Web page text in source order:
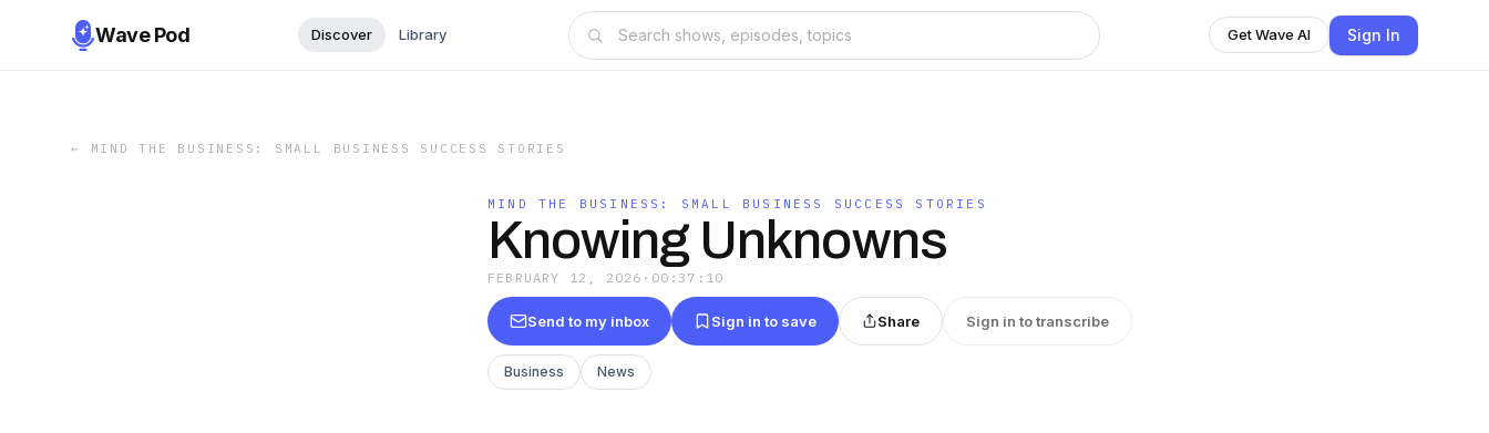
Wave Pod Discover Library Get Wave AI Sign In
← MIND THE BUSINESS: SMALL BUSINESS SUCCESS STORIES
MIND THE BUSINESS: SMALL BUSINESS SUCCESS STORIES
Knowing Unknowns
FEBRUARY 12, 2026 · 00:37:10
Send to my inbox Sign in to save Share Sign in to transcribe
Business News